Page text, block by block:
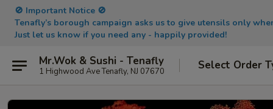
🚫 Important Notice 🚫
Tenafly’s borough campaign asks us to give utensils only
Just let us know if you need any - happily provided!
Mr.Wok & Sushi - Tenafly
1 Highwood Ave Tenafly, NJ 07670 Select Order